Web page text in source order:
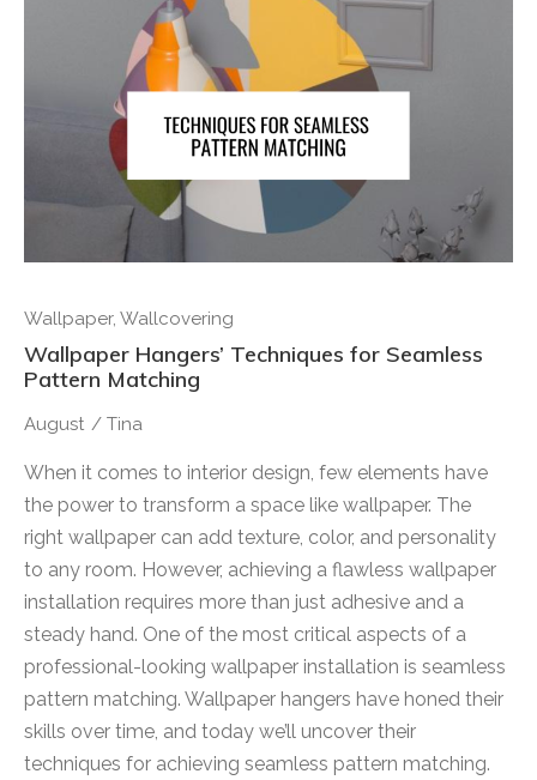
Wallpaper, Wallcovering
Wallpaper Hangers’ Techniques for Seamless
Pattern Matching
August / Tina
When it comes to interior design, few elements have
the power to transform a space like wallpaper. The
right wallpaper can add texture, color, and personality
to any room. However, achieving a flawless wallpaper
installation requires more than just adhesive and a
steady hand. One of the most critical aspects of a
professional-looking wallpaper installation is seamless
pattern matching. Wallpaper hangers have honed their
skills over time, and today we’ll uncover their
techniques for achieving seamless pattern matching.